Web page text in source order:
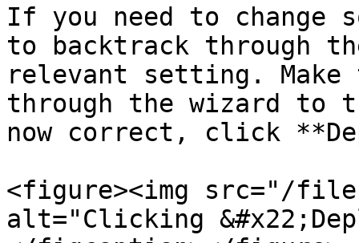
If you need to change
to backtrack through
relevant setting. Make
through the wizard to
now correct, click
<figure><img src="/files/
alt="Clicking